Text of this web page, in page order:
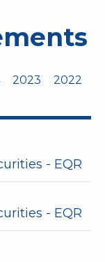
2023
2022
- EQR
- EQR